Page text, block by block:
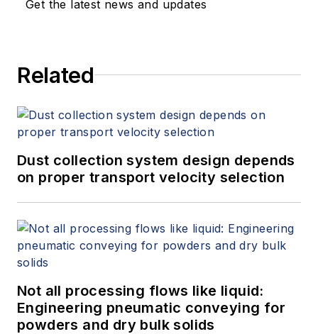
Get the latest news and updates
Related
Dust collection system design depends
on proper transport velocity selection
Not all processing flows like liquid:
Engineering pneumatic conveying for
powders and dry bulk solids